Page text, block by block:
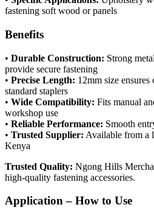
fastening soft wood or panels
Benefits
• Durable Construction: Strong
provide secure fastening
• Precise Length: 12mm size
standard staplers
• Wide Compatibility: Fits manual
workshop use
• Reliable Performance: Smooth
• Trusted Supplier: Available from a
Kenya
Trusted Quality: Ngong Hills
high-quality fastening accessories.
Application – How to Use